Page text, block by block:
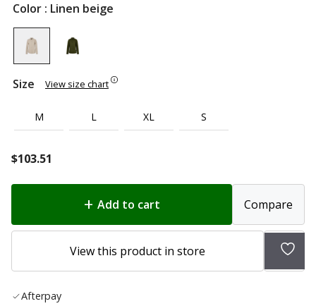
Color : Linen beige
Size View size chart
M L XL S
$103.51
Add to cart Compare
View this product in store
Add
Afterpay